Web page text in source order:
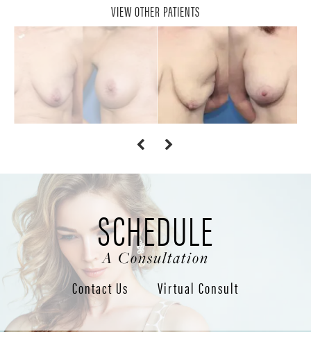
VIEW OTHER PATIENTS
SCHEDULE
A Consultation
Contact Us Virtual Consult